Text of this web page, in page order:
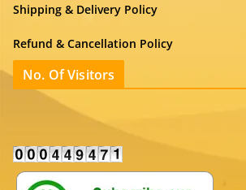
Shipping & Delivery Policy
Refund & Cancellation Policy
No. Of Visitors